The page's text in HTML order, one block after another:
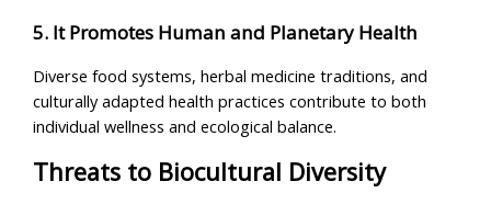
5. It Promotes Human and Planetary Health
Diverse food systems, herbal medicine traditions, and
culturally adapted health practices contribute to both
individual wellness and ecological balance.
Threats to Biocultural Diversity